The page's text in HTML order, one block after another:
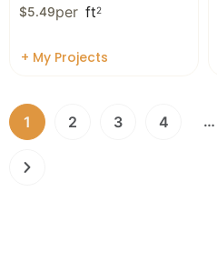
$5.49per ft2
+ My Projects
1 2 3 4 …